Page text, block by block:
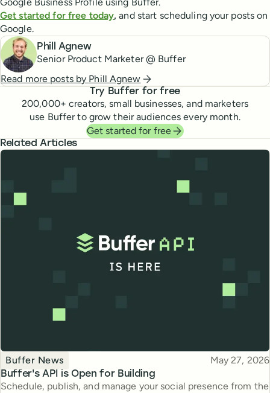
Get started for free today, and start scheduling your posts on
Google.
Phill Agnew
Senior Product Marketer @ Buffer
Read more posts by Phill Agnew
Try Buffer for free
200,000+ creators, small businesses, and marketers
use Buffer to grow their audiences every month.
Get started for free
Related Articles
Buffer's API is Open for Building
Topic
Buffer News Published
May 27, 2026
Schedule, publish, and manage your social presence from the